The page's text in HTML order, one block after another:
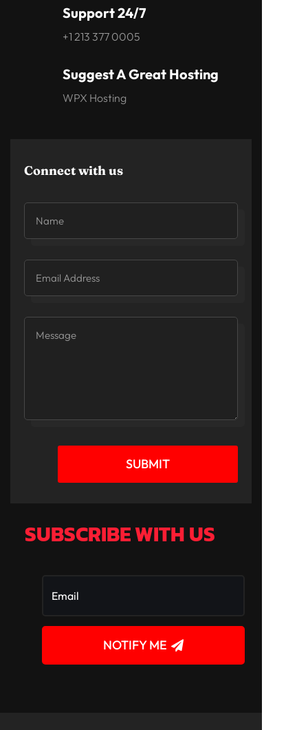
Support 24/7
+1 213 377 0005
Suggest A Great Hosting
WPX Hosting
Connect with us
SUBMIT
SUBSCRIBE WITH US
NOTIFY ME